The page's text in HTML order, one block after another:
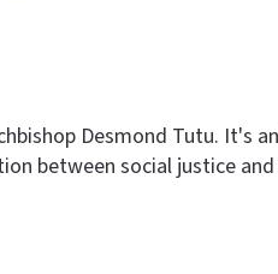
Desmond Tutu. It's
between social justice